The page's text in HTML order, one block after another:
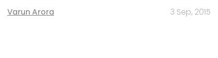
Varun Arora 3 Sep, 2015